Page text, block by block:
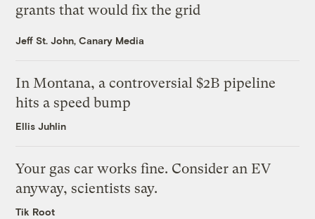
grants that would fix the grid
Jeff St. John, Canary Media
In Montana, a controversial $2B pipeline
hits a speed bump
Ellis Juhlin
Your gas car works fine. Consider an EV
anyway, scientists say.
Tik Root